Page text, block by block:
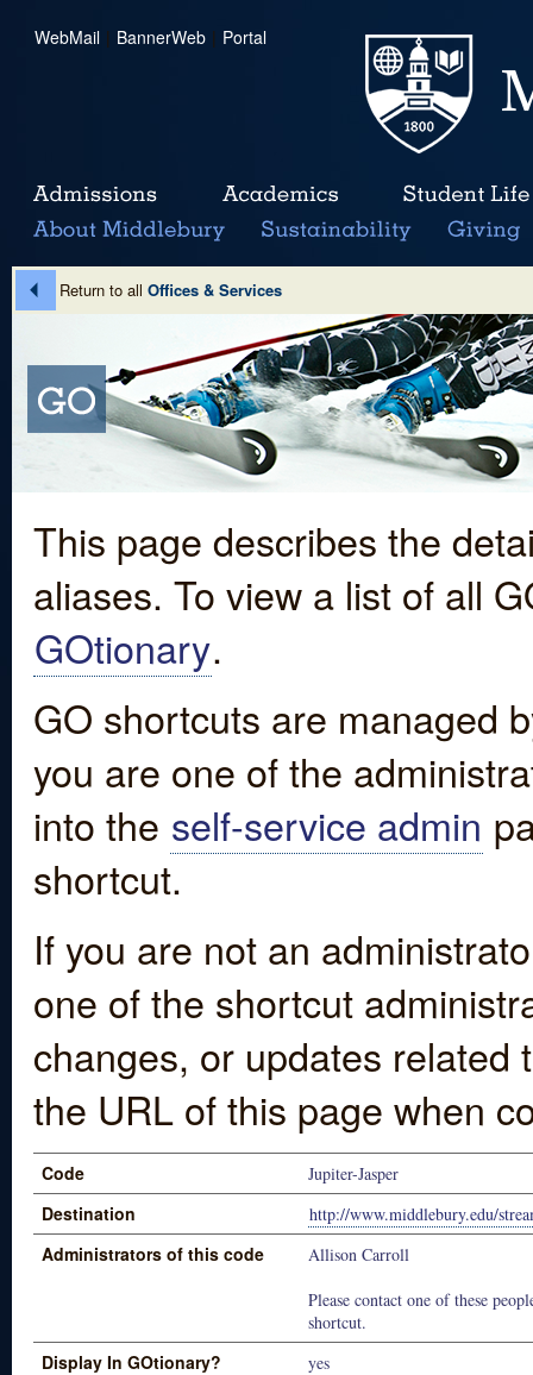
WebMail | BannerWeb | Portal
Return to all Offices & Services
This page describes the
aliases. To view a list of all
GOtionary.
GO shortcuts are managed
you are one of the
into the self-service admin
shortcut.
If you are not an
one of the shortcut
changes, or updates
the URL of this page when
Code Jupiter-Jasper
Destination http://www.middlebury.edu/
Administrators of this code
Allison Carroll
Please contact one of these
shortcut.
Display In GOtionary? yes